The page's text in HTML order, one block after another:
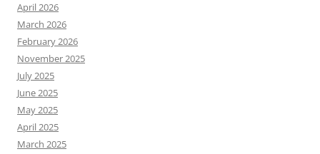
April 2026
March 2026
February 2026
November 2025
July 2025
June 2025
May 2025
April 2025
March 2025